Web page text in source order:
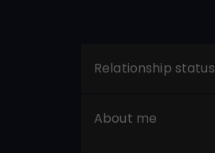
Relationship status
About me